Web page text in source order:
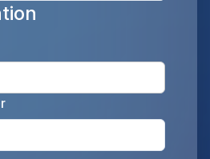
Enter
as the legal
Enter